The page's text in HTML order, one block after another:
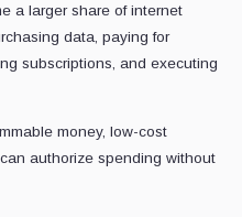
a larger share of internet
data, paying for
subscriptions, and executing
money, low-cost
authorize spending without